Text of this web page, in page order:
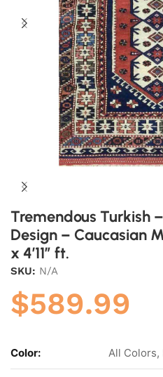
Tremendous Turkish
Design – Caucasian
x 4’11” ft.
SKU: N/A
$589.99
Color: All Colors,